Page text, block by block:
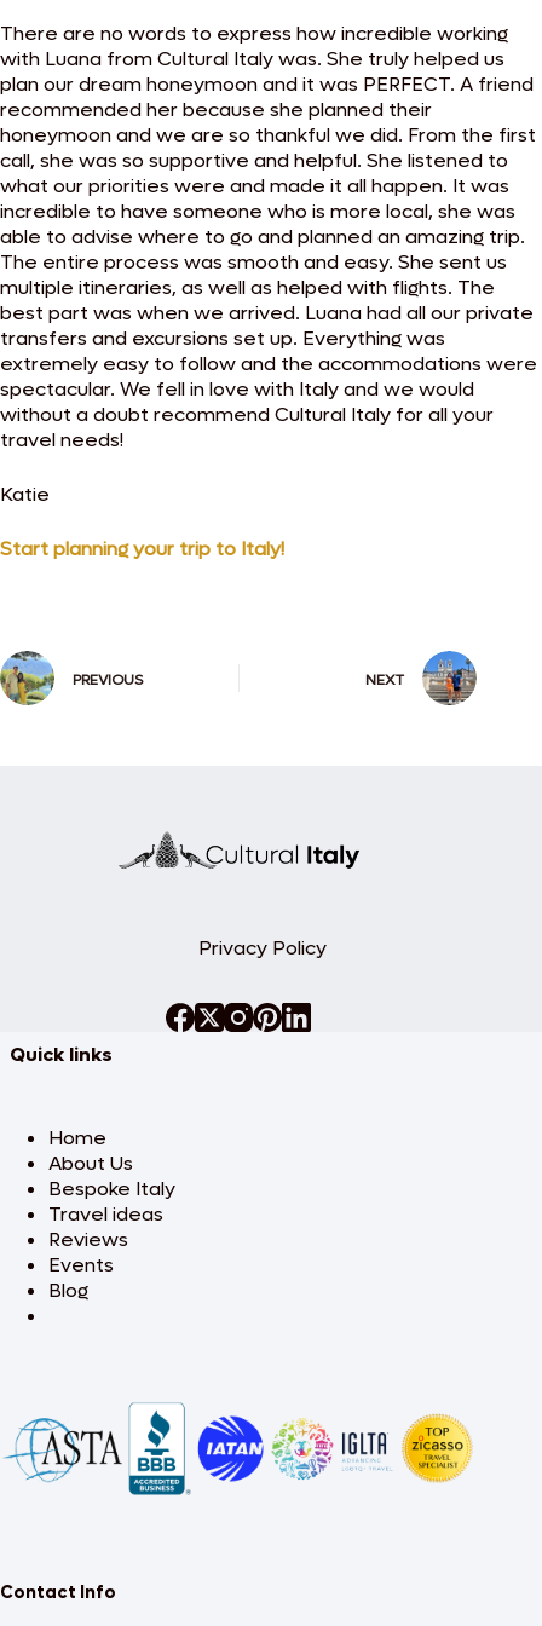
There are no words to express how incredible working
with Luana from Cultural Italy was. She truly helped us
plan our dream honeymoon and it was PERFECT. A friend
recommended her because she planned their
honeymoon and we are so thankful we did. From the first
call, she was so supportive and helpful. She listened to
what our priorities were and made it all happen. It was
incredible to have someone who is more local, she was
able to advise where to go and planned an amazing trip.
The entire process was smooth and easy. She sent us
multiple itineraries, as well as helped with flights. The
best part was when we arrived. Luana had all our private
transfers and excursions set up. Everything was
extremely easy to follow and the accommodations were
spectacular. We fell in love with Italy and we would
without a doubt recommend Cultural Italy for all your
travel needs!
Katie
Start planning your trip to Italy!
PREVIOUS NEXT
Privacy Policy
Quick links
Home
About Us
Bespoke Italy
Travel ideas
Reviews
Events
Blog
Contact Info